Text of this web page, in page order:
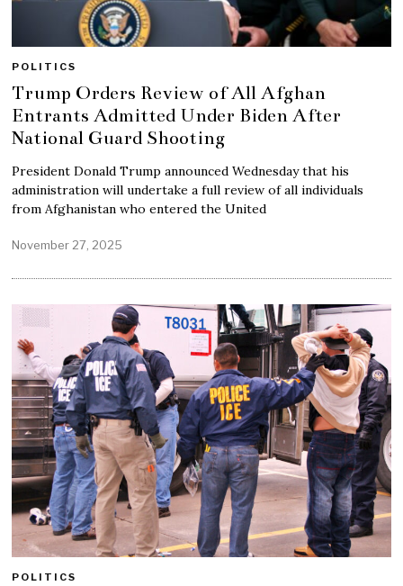
POLITICS
Trump Orders Review of All Afghan
Entrants Admitted Under Biden After
National Guard Shooting
President Donald Trump announced Wednesday that his
administration will undertake a full review of all individuals
from Afghanistan who entered the United
November 27, 2025
POLITICS